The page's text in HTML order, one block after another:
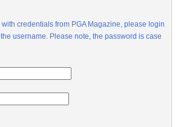
with credentials from PGA Magazine, please login
username. Please note, the password is case